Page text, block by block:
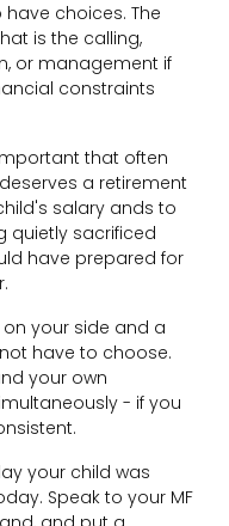
choices. The
is the calling,
or management if
constraints
that often
a retirement
salary ands to
quietly sacrificed
have prepared for
your side and a
have to choose.
your own
- if you
your child was
Speak to your MF